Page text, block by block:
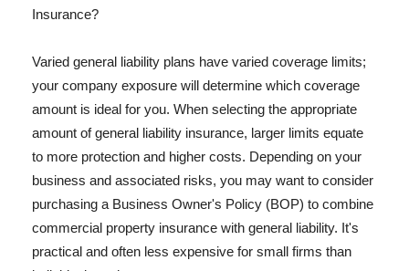
Insurance?
Varied general liability plans have varied coverage limits;
your company exposure will determine which coverage
amount is ideal for you. When selecting the appropriate
amount of general liability insurance, larger limits equate
to more protection and higher costs. Depending on your
business and associated risks, you may want to consider
purchasing a Business Owner's Policy (BOP) to combine
commercial property insurance with general liability. It's
practical and often less expensive for small firms than